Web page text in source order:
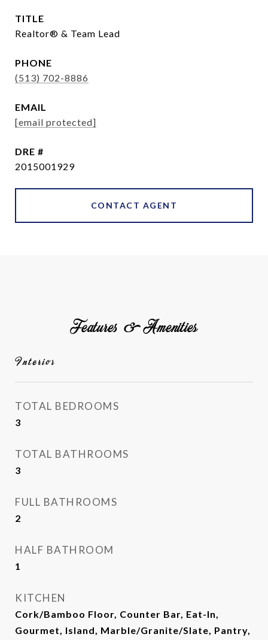
TITLE
Realtor® & Team Lead
PHONE
(513) 702-8886
EMAIL
[email protected]
DRE #
2015001929
CONTACT AGENT
Features & Amenities
Interior
TOTAL BEDROOMS
3
TOTAL BATHROOMS
3
FULL BATHROOMS
2
HALF BATHROOM
1
KITCHEN
Cork/Bamboo Floor, Counter Bar, Eat-In,
Gourmet, Island, Marble/Granite/Slate, Pantry,